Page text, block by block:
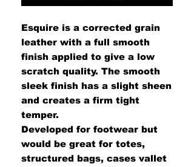
Esquire is a corrected grain
leather with a full smooth
finish applied to give a low
scratch quality. The smooth
sleek finish has a slight sheen
and creates a firm tight
temper.
Developed for footwear but
would be great for totes,
structured bags, cases vallet